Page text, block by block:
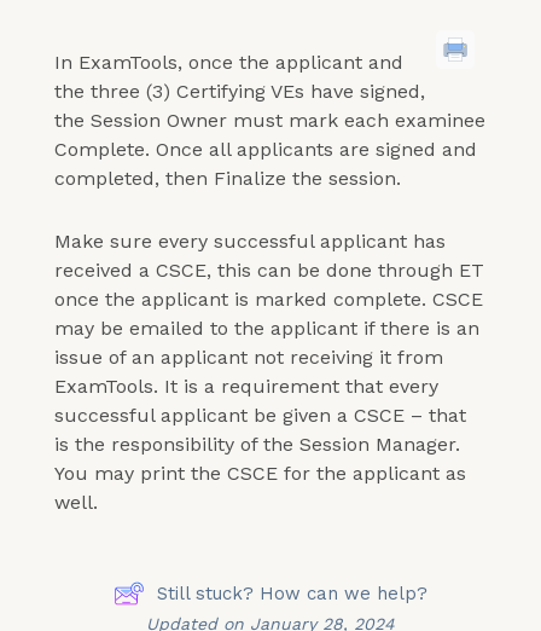
In ExamTools, once the applicant and
the three (3) Certifying VEs have signed,
the Session Owner must mark each examinee
Complete. Once all applicants are signed and
completed, then Finalize the session.
Make sure every successful applicant has
received a CSCE, this can be done through ET
once the applicant is marked complete. CSCE
may be emailed to the applicant if there is an
issue of an applicant not receiving it from
ExamTools. It is a requirement that every
successful applicant be given a CSCE – that
is the responsibility of the Session Manager.
You may print the CSCE for the applicant as
well.
Still stuck? How can we help?
Updated on January 28, 2024